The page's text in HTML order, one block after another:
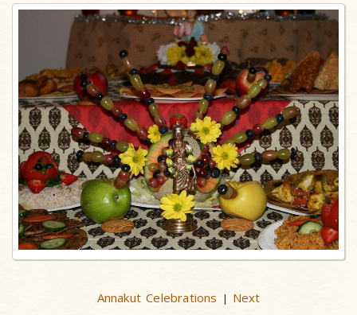
Annakut Celebrations | Next